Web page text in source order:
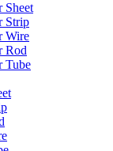
Sheet
Strip
Wire
Rod
Tube